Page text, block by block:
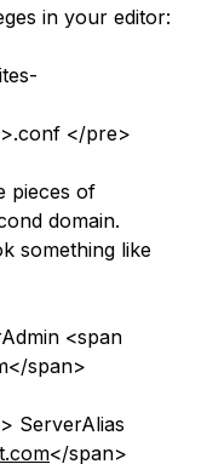
in your editor:
</pre>
pieces of
domain.
something like
<span
span>
ServerAlias
</span>